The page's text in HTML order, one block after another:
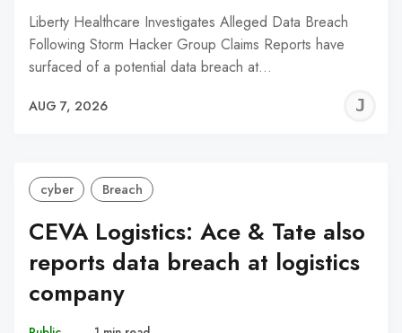
Liberty Healthcare Investigates Alleged Data Breach
Following Storm Hacker Group Claims Reports have
surfaced of a potential data breach at…
AUG 7, 2026
cyber Breach
CEVA Logistics: Ace & Tate also
reports data breach at logistics
company